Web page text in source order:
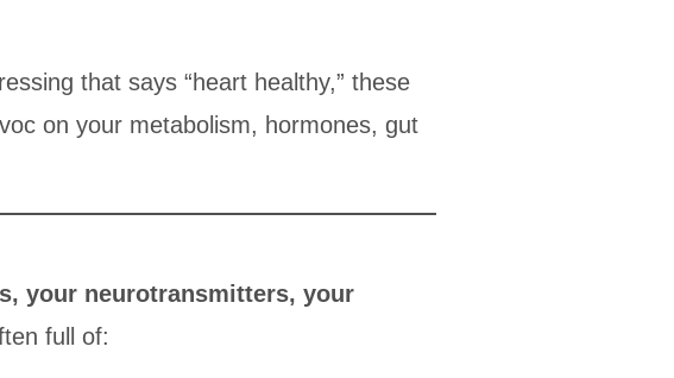
that says “heart healthy,” these
on your metabolism, hormones, gut
your neurotransmitters, your
full of: